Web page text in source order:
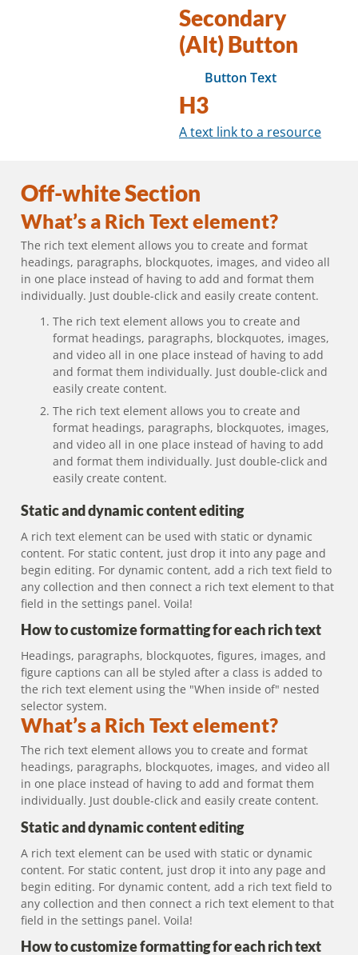
Secondary
(Alt) Button
Button Text
H3
A text link to a resource
Off-white Section
What’s a Rich Text element?
The rich text element allows you to create and format
headings, paragraphs, blockquotes, images, and video all
in one place instead of having to add and format them
individually. Just double-click and easily create content.
The rich text element allows you to create and
format headings, paragraphs, blockquotes, images,
and video all in one place instead of having to add
and format them individually. Just double-click and
easily create content.
The rich text element allows you to create and
format headings, paragraphs, blockquotes, images,
and video all in one place instead of having to add
and format them individually. Just double-click and
easily create content.
Static and dynamic content editing
A rich text element can be used with static or dynamic
content. For static content, just drop it into any page and
begin editing. For dynamic content, add a rich text field to
any collection and then connect a rich text element to that
field in the settings panel. Voila!
How to customize formatting for each rich text
Headings, paragraphs, blockquotes, figures, images, and
figure captions can all be styled after a class is added to
the rich text element using the "When inside of" nested
selector system.
What’s a Rich Text element?
The rich text element allows you to create and format
headings, paragraphs, blockquotes, images, and video all
in one place instead of having to add and format them
individually. Just double-click and easily create content.
Static and dynamic content editing
A rich text element can be used with static or dynamic
content. For static content, just drop it into any page and
begin editing. For dynamic content, add a rich text field to
any collection and then connect a rich text element to that
field in the settings panel. Voila!
How to customize formatting for each rich text